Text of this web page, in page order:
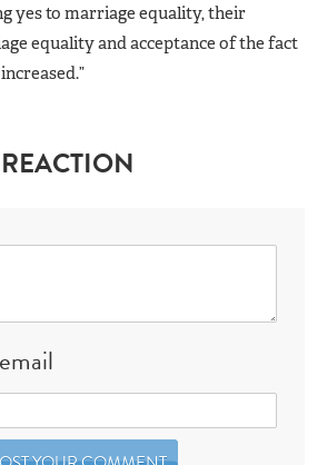
yes to marriage equality, their
equality and acceptance of the fact